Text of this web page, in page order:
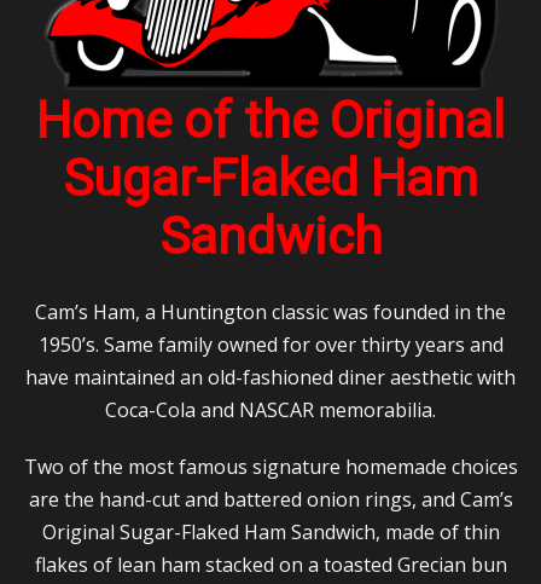
Home of the Original
Sugar-Flaked Ham
Sandwich
Cam’s Ham, a Huntington classic was founded in the
1950’s. Same family owned for over thirty years and
have maintained an old-fashioned diner aesthetic with
Coca-Cola and NASCAR memorabilia.
Two of the most famous signature homemade choices
are the hand-cut and battered onion rings, and Cam’s
Original Sugar-Flaked Ham Sandwich, made of thin
flakes of lean ham stacked on a toasted Grecian bun